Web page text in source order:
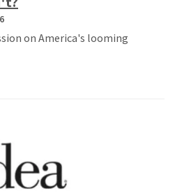
on America's looming